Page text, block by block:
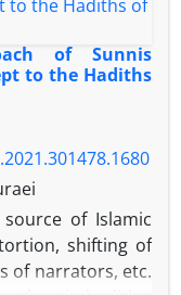
reviewed. The
of ImamRiḍā
of methodology
examples were
method and 24
the themes of
As a
of Imam
centers are
of methods,
process in
of Sunnis
to the Hadiths
of Islamic
shifting of
of narrators, etc.